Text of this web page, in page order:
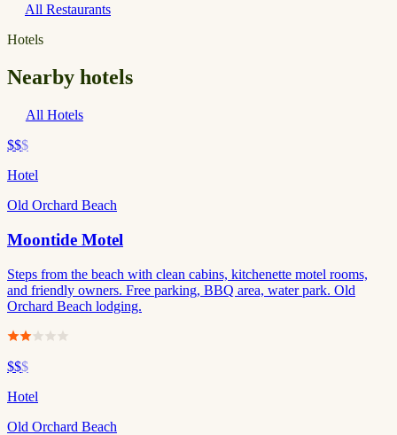
All Restaurants
Hotels
Nearby hotels
All Hotels
$$$
Hotel
Old Orchard Beach
Moontide Motel
Steps from the beach with clean cabins, kitchenette motel rooms,
and friendly owners. Free parking, BBQ area, water park. Old
Orchard Beach lodging.
$$$
Hotel
Old Orchard Beach